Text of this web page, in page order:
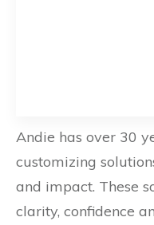
Andie has over 30
customizing
and impact. These
clarity, confidence